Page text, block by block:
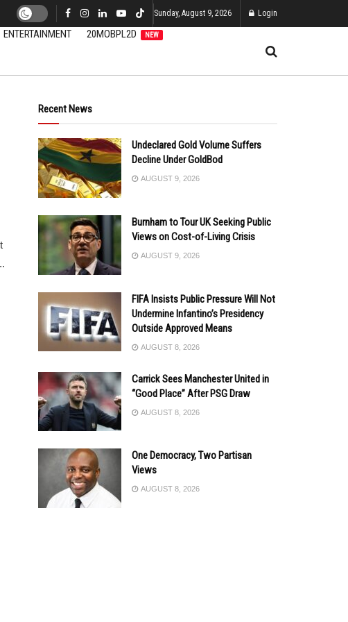
Sunday, August 9, 2026 Login
ENTERTAINMENT 20MOBPL2D NEW
Recent News
Undeclared Gold Volume Suffers
Decline Under GoldBod
AUGUST 9, 2026
Burnham to Tour UK Seeking Public
Views on Cost-of-Living Crisis
AUGUST 9, 2026
FIFA Insists Public Pressure Will Not
Undermine Infantino’s Presidency
Outside Approved Means
AUGUST 8, 2026
Carrick Sees Manchester United in
“Good Place” After PSG Draw
AUGUST 8, 2026
One Democracy, Two Partisan
Views
AUGUST 8, 2026